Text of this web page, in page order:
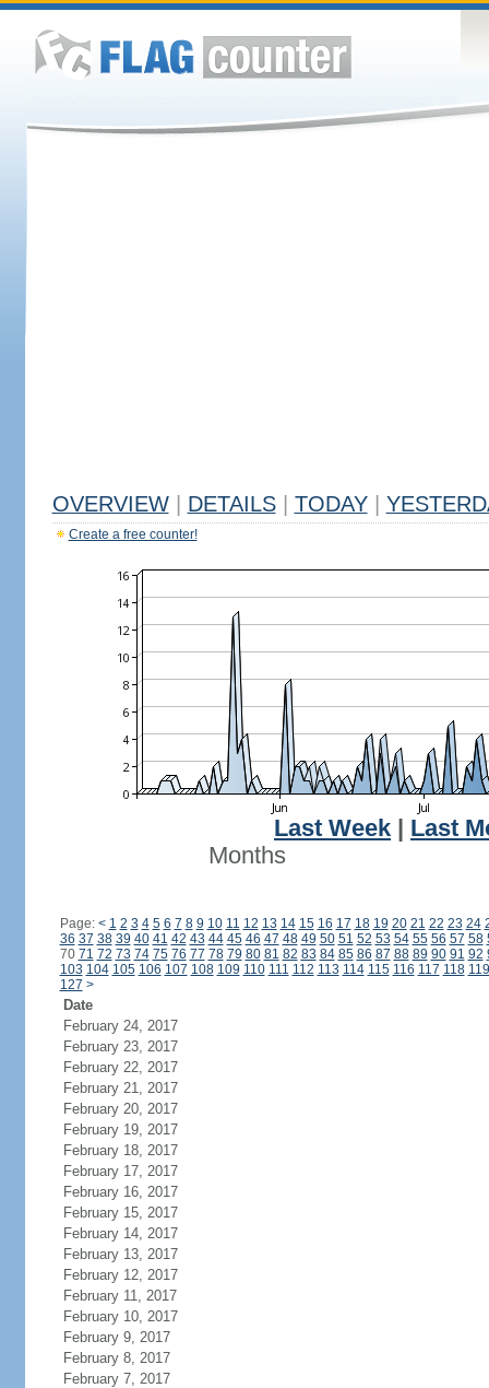
OVERVIEW DETAILS TODAY
Create a free counter!
Last Week
Last
Months
Page: < 1 2 3 4 5 6 7 8 9 10 11 12 13 14 15 16 17 18 19 20 21 22 23 24
36 37 38 39 40 41 42 43 44 45 46 47 48 49 50 51 52 53 54 55 56 57 58
70 71 72 73 74 75 76 77 78 79 80 81 82 83 84 85 86 87 88 89 90 91 92
103 104 105 106 107 108 109 110 111 112 113 114 115 116 117 118 119
127 >
Date
February 24, 2017
February 23, 2017
February 22, 2017
February 21, 2017
February 20, 2017
February 19, 2017
February 18, 2017
February 17, 2017
February 16, 2017
February 15, 2017
February 14, 2017
February 13, 2017
February 12, 2017
February 11, 2017
February 10, 2017
February 9, 2017
February 8, 2017
February 7, 2017